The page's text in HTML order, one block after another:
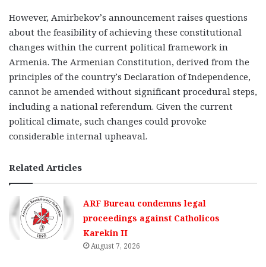
However, Amirbekov’s announcement raises questions
about the feasibility of achieving these constitutional
changes within the current political framework in
Armenia. The Armenian Constitution, derived from the
principles of the country’s Declaration of Independence,
cannot be amended without significant procedural steps,
including a national referendum. Given the current
political climate, such changes could provoke
considerable internal upheaval.
Related Articles
ARF Bureau condemns legal
proceedings against Catholicos
Karekin II
August 7, 2026